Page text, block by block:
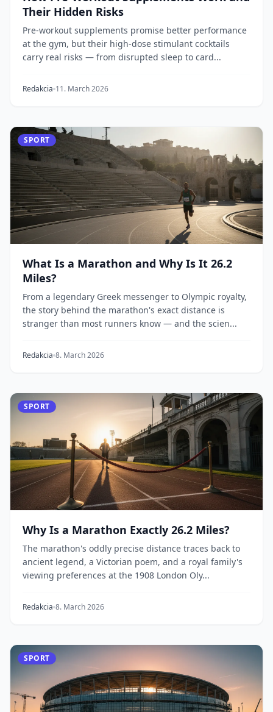
Their Hidden Risks
Pre-workout supplements promise better performance
at the gym, but their high-dose stimulant cocktails
carry real risks — from disrupted sleep to card...
Redakcia 11. March 2026
SPORT
What Is a Marathon and Why Is It 26.2
Miles?
From a legendary Greek messenger to Olympic royalty,
the story behind the marathon's exact distance is
stranger than most runners know — and the scien...
Redakcia 8. March 2026
SPORT
Why Is a Marathon Exactly 26.2 Miles?
The marathon's oddly precise distance traces back to
ancient legend, a Victorian poem, and a royal family's
viewing preferences at the 1908 London Oly...
Redakcia 8. March 2026
SPORT